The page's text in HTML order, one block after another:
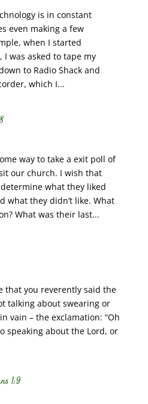
is in constant
even making a few
when I started
I was asked to tape my
to Radio Shack and
which I...
way to take a exit poll of
our church. I wish that
what they liked
what they didn’t like. What
What was their last...
that you reverently said the
talking about swearing or
vain – the exclamation: “Oh
speaking about the Lord, or
1:9